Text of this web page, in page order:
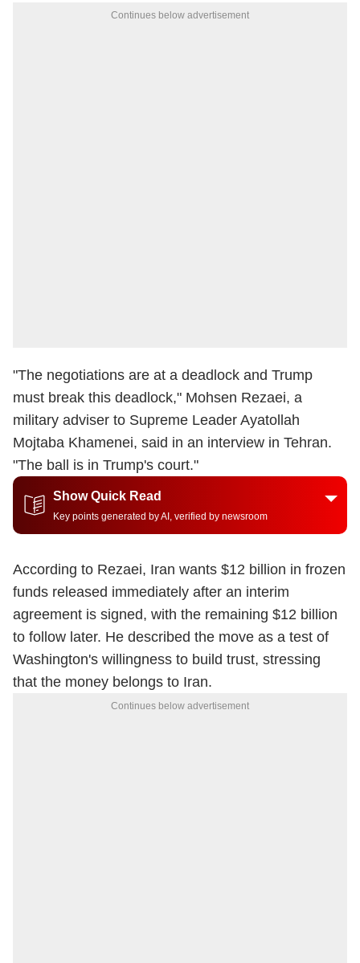
Continues below advertisement
"The negotiations are at a deadlock and Trump
must break this deadlock," Mohsen Rezaei, a
military adviser to Supreme Leader Ayatollah
Mojtaba Khamenei, said in an interview in Tehran.
"The ball is in Trump's court."
Show Quick Read
Key points generated by AI, verified by newsroom
According to Rezaei, Iran wants $12 billion in frozen
funds released immediately after an interim
agreement is signed, with the remaining $12 billion
to follow later. He described the move as a test of
Washington's willingness to build trust, stressing
that the money belongs to Iran.
Continues below advertisement